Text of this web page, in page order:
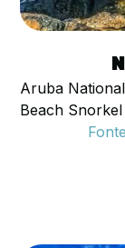
Aruba
Beach Snorkel